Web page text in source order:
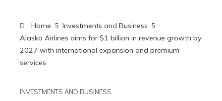
Home
Investments and Business
Alaska Airlines aims for $1 billion in revenue growth by
2027 with international expansion and premium
services
INVESTMENTS AND BUSINESS